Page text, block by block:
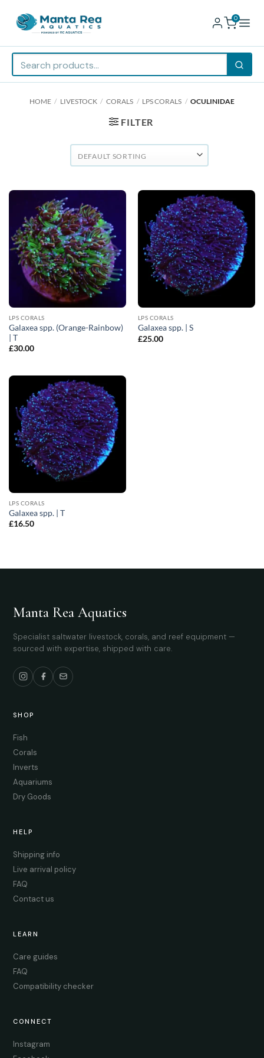
0
HOME / LIVESTOCK / CORALS / LPS CORALS / OCULINIDAE
FILTER
LPS CORALS
Galaxea spp. (Orange-Rainbow)
| T
£30.00
LPS CORALS
Galaxea spp. | S
£25.00
LPS CORALS
Galaxea spp. | T
£16.50
Manta Rea Aquatics
Specialist saltwater livestock, corals, and reef equipment —
sourced with expertise, shipped with care.
SHOP
Fish
Corals
Inverts
Aquariums
Dry Goods
HELP
Shipping info
Live arrival policy
FAQ
Contact us
LEARN
Care guides
FAQ
Compatibility checker
CONNECT
Instagram